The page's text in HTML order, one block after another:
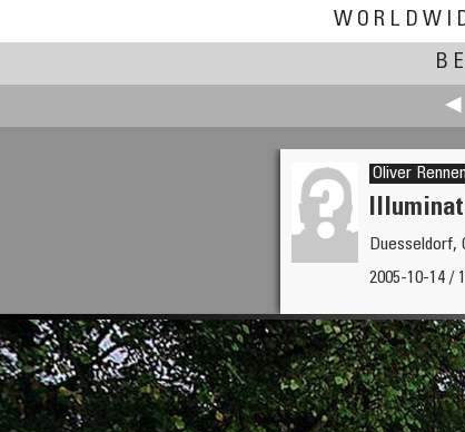
◀
Andrew Reid
Sea Terminal
Oliver Rennen
Duesseldorf,
2005-10-14 /